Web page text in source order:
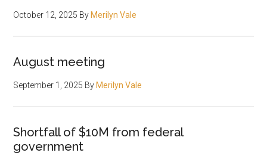
October 12, 2025 By Merilyn Vale
August meeting
September 1, 2025 By Merilyn Vale
Shortfall of $10M from federal
government